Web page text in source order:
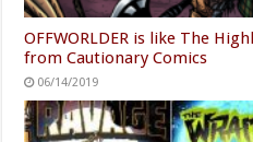
OFFWORLDER is like The
from Cautionary Comics
06/14/2019